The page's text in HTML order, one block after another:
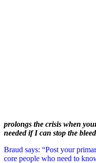
prolongs the crisis when
needed if I can stop the
Braud says: “Post your
core people who need to